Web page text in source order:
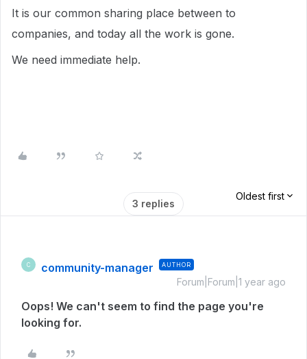
It is our common sharing place between to
companies, and today all the work is gone.
We need immediate help.
3 replies
Oldest first
C community-manager AUTHOR
Forum|Forum|1 year ago
Oops! We can't seem to find the page you're
looking for.